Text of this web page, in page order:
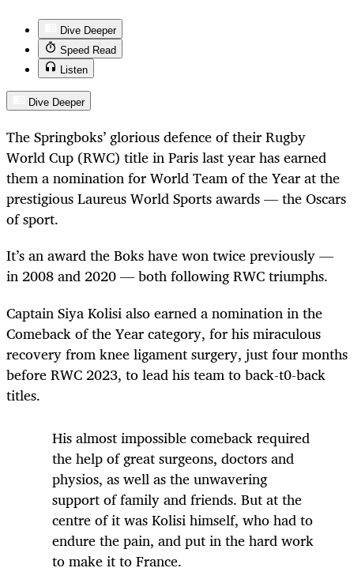
Dive Deeper
Speed Read
Listen
Dive Deeper
The Springboks’ glorious defence of their Rugby
World Cup (RWC) title in Paris last year has earned
them a nomination for World Team of the Year at the
prestigious Laureus World Sports awards — the Oscars
of sport.
It’s an award the Boks have won twice previously —
in 2008 and 2020 — both following RWC triumphs.
Captain Siya Kolisi also earned a nomination in the
Comeback of the Year category, for his miraculous
recovery from knee ligament surgery, just four months
before RWC 2023, to lead his team to back-t0-back
titles.
His almost impossible comeback required
the help of great surgeons, doctors and
physios, as well as the unwavering
support of family and friends. But at the
centre of it was Kolisi himself, who had to
endure the pain, and put in the hard work
to make it to France.